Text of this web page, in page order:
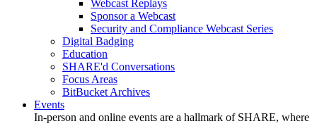
Webcast Replays
Sponsor a Webcast
Security and Compliance Webcast Series
Digital Badging
Education
SHARE'd Conversations
Focus Areas
BitBucket Archives
Events
In-person and online events are a hallmark of SHARE, where